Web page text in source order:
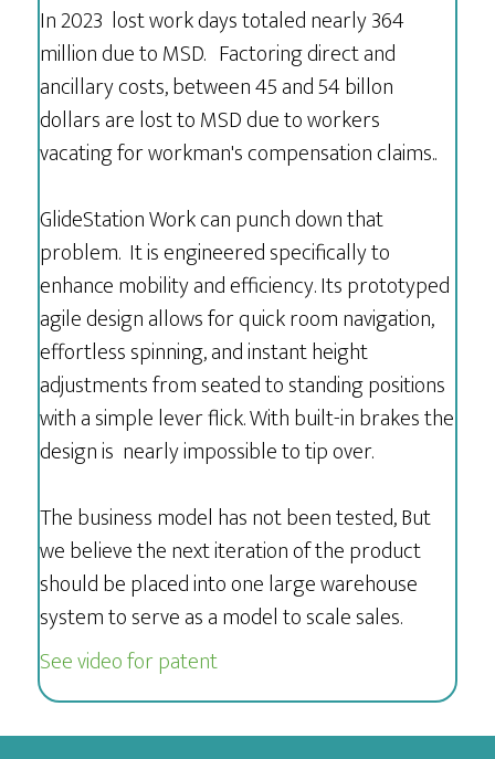
In 2023 lost work days totaled nearly 364
million due to MSD. Factoring direct and
ancillary costs, between 45 and 54 billon
dollars are lost to MSD due to workers
vacating for workman's compensation claims..
GlideStation Work can punch down that
problem. It is engineered specifically to
enhance mobility and efficiency. Its prototyped
agile design allows for quick room navigation,
effortless spinning, and instant height
adjustments from seated to standing positions
with a simple lever flick. With built-in brakes the
design is nearly impossible to tip over.
The business model has not been tested, But
we believe the next iteration of the product
should be placed into one large warehouse
system to serve as a model to scale sales.
See video for patent